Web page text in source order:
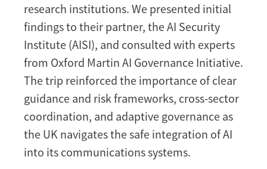
research institutions. We presented initial
findings to their partner, the AI Security
Institute (AISI), and consulted with experts
from Oxford Martin AI Governance Initiative.
The trip reinforced the importance of clear
guidance and risk frameworks, cross-sector
coordination, and adaptive governance as
the UK navigates the safe integration of AI
into its communications systems.